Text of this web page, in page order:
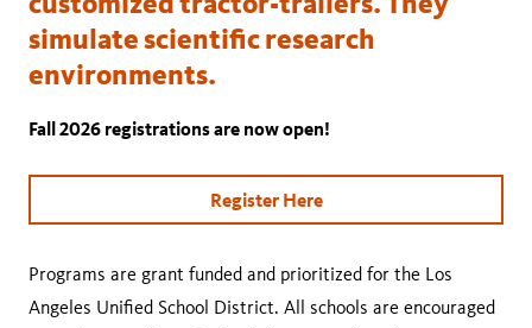
simulate scientific research
environments.
Fall 2026 registrations are now open!
Register Here
Programs are grant funded and prioritized for the Los
Angeles Unified School District. All schools are encouraged